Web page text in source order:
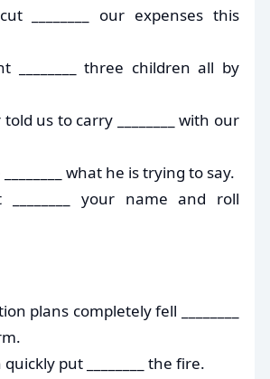
________ our expenses this
________ three children all by
us to carry ________ with our
what he is trying to say.
your name and roll
plans completely fell ________
put ________ the fire.